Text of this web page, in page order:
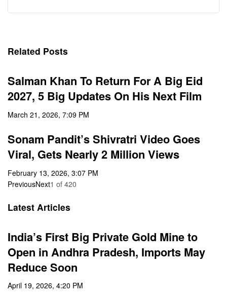
Related Posts
Salman Khan To Return For A Big Eid
2027, 5 Big Updates On His Next Film
March 21, 2026, 7:09 PM
Sonam Pandit’s Shivratri Video Goes
Viral, Gets Nearly 2 Million Views
February 13, 2026, 3:07 PM
PreviousNext1 of 420
Latest Articles
India’s First Big Private Gold Mine to
Open in Andhra Pradesh, Imports May
Reduce Soon
April 19, 2026, 4:20 PM